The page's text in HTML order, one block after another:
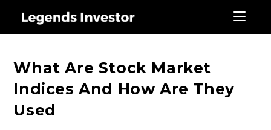
Blog
What Are Stock Market
Indices And How Are They
Used